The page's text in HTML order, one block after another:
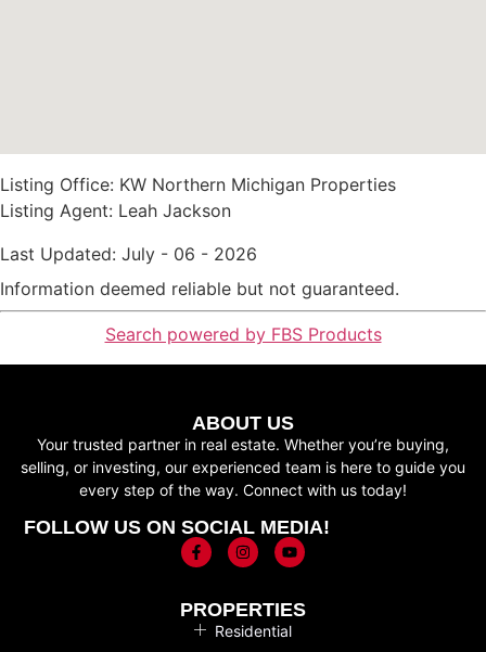
Listing Office: KW Northern Michigan Properties
Listing Agent: Leah Jackson
Last Updated: July - 06 - 2026
Information deemed reliable but not guaranteed.
Search powered by FBS Products
ABOUT US
Your trusted partner in real estate. Whether you’re buying,
selling, or investing, our experienced team is here to guide you
every step of the way. Connect with us today!
FOLLOW US ON SOCIAL MEDIA!
PROPERTIES
Residential